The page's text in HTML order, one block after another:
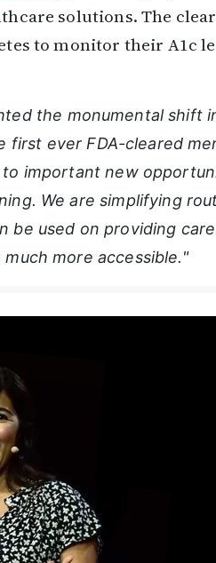
solutions. The
to monitor their A1c
the monumental shift
first ever FDA-cleared
important new
We are simplifying
be used on providing
more accessible."